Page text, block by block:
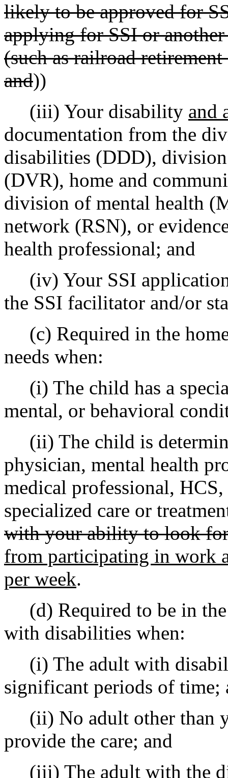
likely to be approved for
applying for SSI or
(such as railroad
and))
(iii) Your disability and
documentation from the
disabilities (DDD),
(DVR), home and
division of mental health
network (RSN), or
health professional; and
(iv) Your SSI
the SSI facilitator and/or
(c) Required in the
needs when:
(i) The child has a
mental, or behavioral
(ii) The child is
physician, mental health
medical professional,
specialized care or
with your ability to look
from participating in work
per week.
(d) Required to be in the
with disabilities when:
(i) The adult with
significant periods of time;
(ii) No adult other than
provide the care; and
(iii) The adult with the